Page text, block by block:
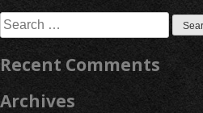
Search
for:
Recent Comments
Archives